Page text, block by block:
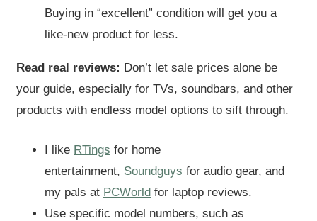
Buying in “excellent” condition will get you a
like-new product for less.
Read real reviews: Don’t let sale prices alone be
your guide, especially for TVs, soundbars, and other
products with endless model options to sift through.
I like RTings for home
entertainment, Soundguys for audio gear, and
my pals at PCWorld for laptop reviews.
Use specific model numbers, such as